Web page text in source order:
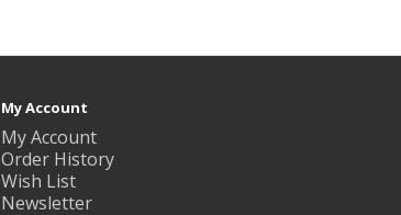
My Account
My Account
Order History
Wish List
Newsletter